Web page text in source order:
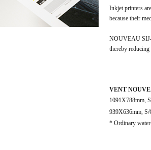
Inkjet printers
because their
NOUVEAU SIJ-
thereby
VENT
1091X788mm,
939X636mm,
* Ordinary